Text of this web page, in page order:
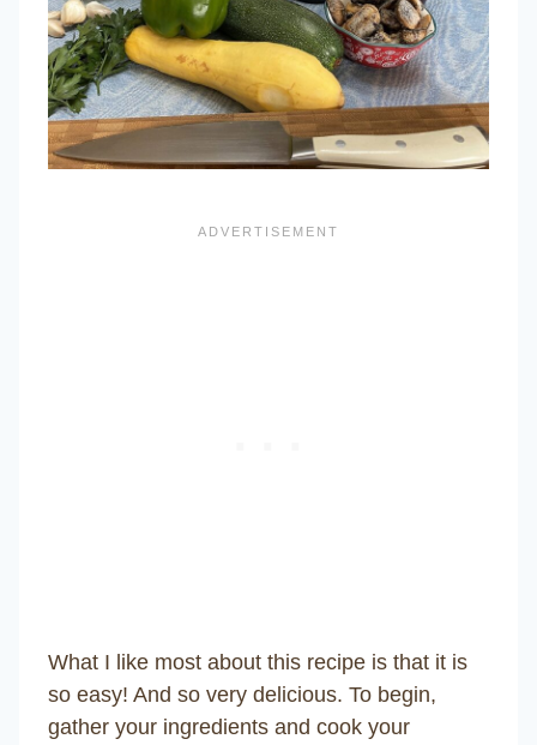
What I like most about this recipe is that it is
so easy! And so very delicious. To begin,
gather your ingredients and cook your